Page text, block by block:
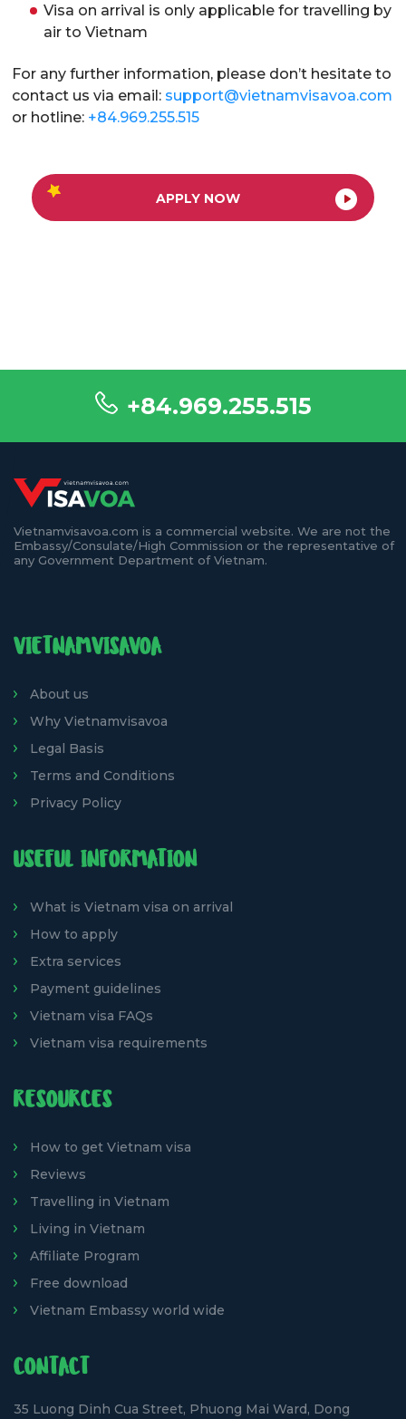
Visa on arrival is only applicable for travelling by
air to Vietnam
For any further information, please don’t hesitate to
contact us via email: support@vietnamvisavoa.com
or hotline: +84.969.255.515
APPLY NOW
+84.969.255.515
Vietnamvisavoa.com is a commercial website. We are not the
Embassy/Consulate/High Commission or the representative of
any Government Department of Vietnam.
VIETNAMVISAVOA
About us
Why Vietnamvisavoa
Legal Basis
Terms and Conditions
Privacy Policy
USEFUL INFORMATION
What is Vietnam visa on arrival
How to apply
Extra services
Payment guidelines
Vietnam visa FAQs
Vietnam visa requirements
RESOURCES
How to get Vietnam visa
Reviews
Travelling in Vietnam
Living in Vietnam
Affiliate Program
Free download
Vietnam Embassy world wide
CONTACT
35 Luong Dinh Cua Street, Phuong Mai Ward, Dong